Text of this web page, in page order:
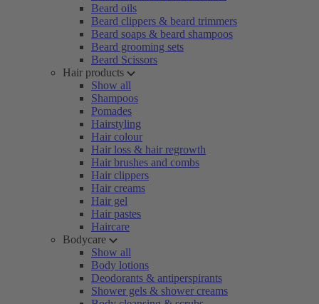
Beard oils
Beard clippers & beard trimmers
Beard soaps & beard shampoos
Beard grooming sets
Beard Scissors
Hair products
Show all
Shampoos
Pomades
Hairstyling
Hair colour
Hair loss & hair regrowth
Hair brushes and combs
Hair clippers
Hair creams
Hair gel
Hair pastes
Haircare
Bodycare
Show all
Body lotions
Deodorants & antiperspirants
Shower gels & shower creams